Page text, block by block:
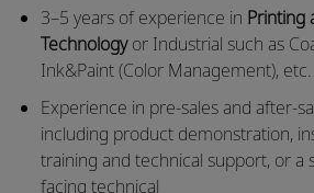
3–5 years of experience in Printing
Technologyor Industrial such as
Ink&Paint (Color Management), etc.
Experience in pre-sales and after-
including product demonstration,
training and technical support, or a
facing technical